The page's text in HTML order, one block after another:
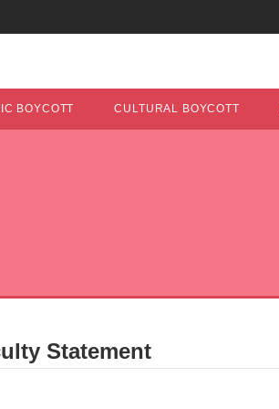
BOYCOTT CULTURAL BOYCOTT
Statement